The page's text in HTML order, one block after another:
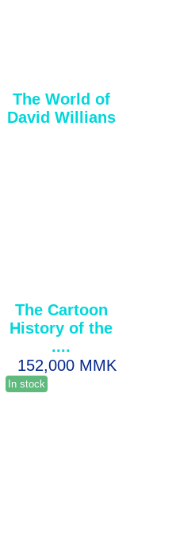
The World of
David Willians
The Cartoon
History of the
....
152,000 MMK
In stock